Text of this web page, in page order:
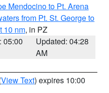
Mendocino to Pt. Arena
from Pt. St. George to
10 nm, in PZ
05:00
Updated: 04:28
AM
View Text) expires 10:00